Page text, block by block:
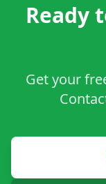
Ready
Get your